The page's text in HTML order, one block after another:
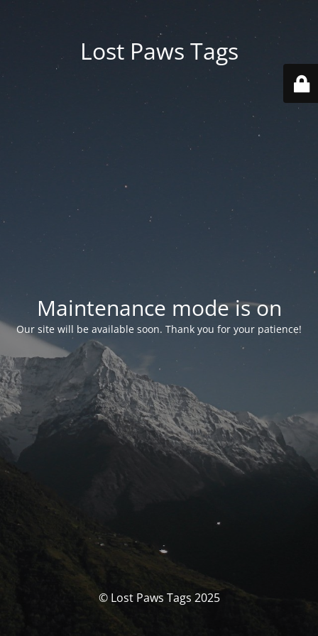
Lost Paws Tags
Maintenance mode is on
Our site will be available soon. Thank you for your patience!
© Lost Paws Tags 2025